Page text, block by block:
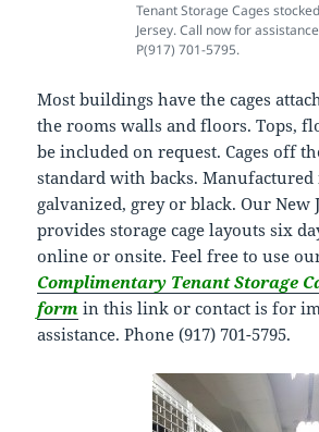
Tenant Storage Cages
Jersey. Call now for
P(917) 701-5795.
Most buildings have the cages
the rooms walls and floors. Tops,
be included on request. Cages off
standard with backs.
galvanized, grey or black. Our New
provides storage cage layouts six
online or onsite. Feel free to use
Complimentary Tenant Storage
form in this link or contact is for
assistance. Phone (917) 701-5795.